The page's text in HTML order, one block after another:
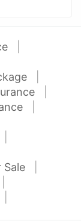
Sale